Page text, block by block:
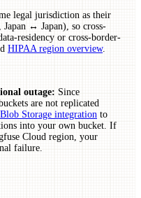
legal jurisdiction as their
↔ Japan), so cross-
residency or cross-border-
HIPAA region overview.
outage: Since
are not replicated
Blob Storage integration to
into your own bucket. If
Cloud region, your
failure.